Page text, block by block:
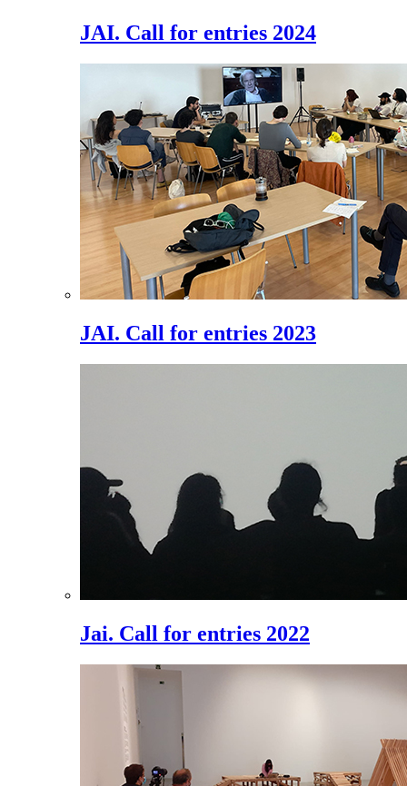
JAI. Call for entries 2024
JAI. Call for entries 2023
Jai. Call for entries 2022